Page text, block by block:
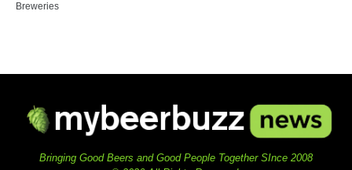
Breweries
Bringing Good Beers and Good People Together SInce 2008